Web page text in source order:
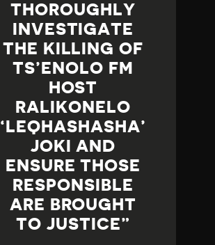
THOROUGHLY
INVESTIGATE
THE KILLING OF
TS’ENOLO FM
HOST
RALIKONELO
‘LEQHASHASHA’
JOKI AND
ENSURE THOSE
RESPONSIBLE
ARE BROUGHT
TO JUSTICE